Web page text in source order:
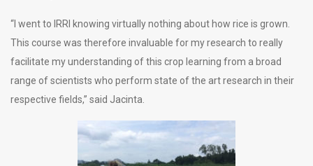
“I went to IRRI knowing virtually nothing about how rice is grown.
This course was therefore invaluable for my research to really
facilitate my understanding of this crop learning from a broad
range of scientists who perform state of the art research in their
respective fields,” said Jacinta.